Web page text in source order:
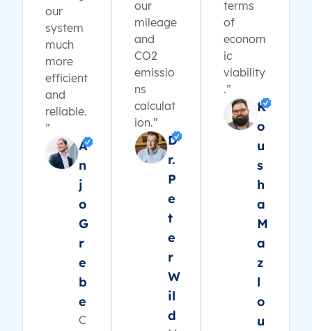
our
system
much
more
efficient
and
reliable.
”
A
n
j
o
G
r
e
b
e
C
our
mileage
and
CO2
emissio
ns
calculat
ion.”
D
r.
P
e
t
e
r
W
il
d
terms
of
econom
ic
viability
.”
K
o
u
s
h
a
M
a
z
l
o
u